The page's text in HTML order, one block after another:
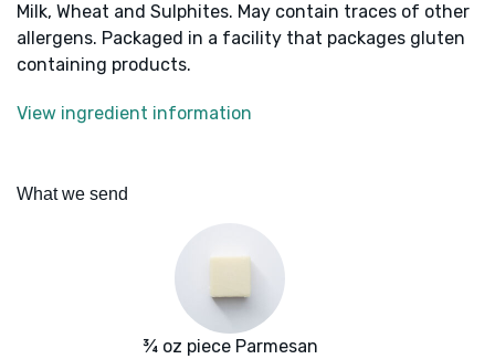
Milk, Wheat and Sulphites. May contain traces of other
allergens. Packaged in a facility that packages gluten
containing products.
View ingredient information
What we send
¾ oz piece Parmesan